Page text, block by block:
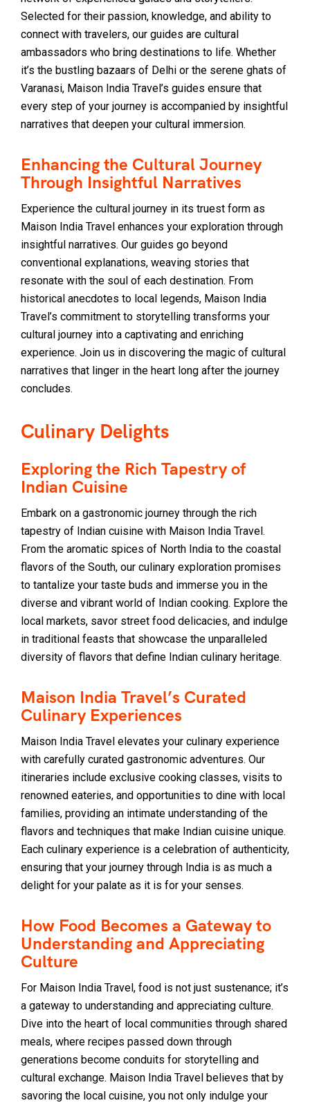
Selected for their passion, knowledge, and ability to
connect with travelers, our guides are cultural
ambassadors who bring destinations to life. Whether
it’s the bustling bazaars of Delhi or the serene ghats of
Varanasi, Maison India Travel’s guides ensure that
every step of your journey is accompanied by insightful
narratives that deepen your cultural immersion.
Enhancing the Cultural Journey
Through Insightful Narratives
Experience the cultural journey in its truest form as
Maison India Travel enhances your exploration through
insightful narratives. Our guides go beyond
conventional explanations, weaving stories that
resonate with the soul of each destination. From
historical anecdotes to local legends, Maison India
Travel’s commitment to storytelling transforms your
cultural journey into a captivating and enriching
experience. Join us in discovering the magic of cultural
narratives that linger in the heart long after the journey
concludes.
Culinary Delights
Exploring the Rich Tapestry of
Indian Cuisine
Embark on a gastronomic journey through the rich
tapestry of Indian cuisine with Maison India Travel.
From the aromatic spices of North India to the coastal
flavors of the South, our culinary exploration promises
to tantalize your taste buds and immerse you in the
diverse and vibrant world of Indian cooking. Explore the
local markets, savor street food delicacies, and indulge
in traditional feasts that showcase the unparalleled
diversity of flavors that define Indian culinary heritage.
Maison India Travel’s Curated
Culinary Experiences
Maison India Travel elevates your culinary experience
with carefully curated gastronomic adventures. Our
itineraries include exclusive cooking classes, visits to
renowned eateries, and opportunities to dine with local
families, providing an intimate understanding of the
flavors and techniques that make Indian cuisine unique.
Each culinary experience is a celebration of authenticity,
ensuring that your journey through India is as much a
delight for your palate as it is for your senses.
How Food Becomes a Gateway to
Understanding and Appreciating
Culture
For Maison India Travel, food is not just sustenance; it’s
a gateway to understanding and appreciating culture.
Dive into the heart of local communities through shared
meals, where recipes passed down through
generations become conduits for storytelling and
cultural exchange. Maison India Travel believes that by
savoring the local cuisine, you not only indulge your